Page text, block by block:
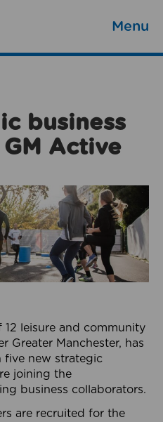
Menu
business
Active
leisure and community
Greater Manchester, has
five new strategic
joining the
business collaborators.
are recruited for the